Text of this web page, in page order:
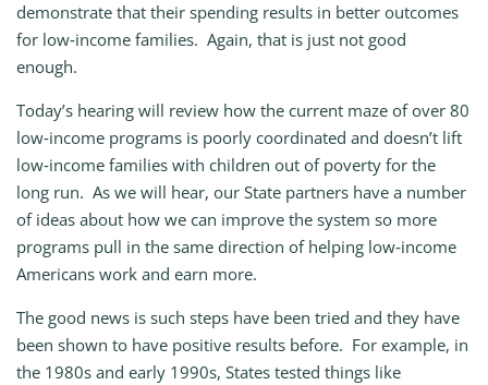
demonstrate that their spending results in better outcomes
for low‑income families. Again, that is just not good
enough.
Today’s hearing will review how the current maze of over 80
low‑income programs is poorly coordinated and doesn’t lift
low‑income families with children out of poverty for the
long run. As we will hear, our State partners have a number
of ideas about how we can improve the system so more
programs pull in the same direction of helping low‑income
Americans work and earn more.
The good news is such steps have been tried and they have
been shown to have positive results before. For example, in
the 1980s and early 1990s, States tested things like